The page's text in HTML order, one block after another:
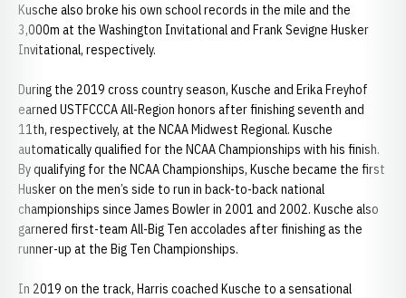
Kusche also broke his own school records in the mile and the
3,000m at the Washington Invitational and Frank Sevigne Husker
Invitational, respectively.
During the 2019 cross country season, Kusche and Erika Freyhof
earned USTFCCCA All-Region honors after finishing seventh and
11th, respectively, at the NCAA Midwest Regional. Kusche
automatically qualified for the NCAA Championships with his finish.
By qualifying for the NCAA Championships, Kusche became the first
Husker on the men’s side to run in back-to-back national
championships since James Bowler in 2001 and 2002. Kusche also
garnered first-team All-Big Ten accolades after finishing as the
runner-up at the Big Ten Championships.
In 2019 on the track, Harris coached Kusche to a sensational